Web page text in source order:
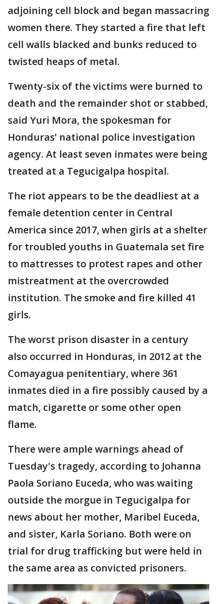
adjoining cell block and began massacring
women there. They started a fire that left
cell walls blacked and bunks reduced to
twisted heaps of metal.
Twenty-six of the victims were burned to
death and the remainder shot or stabbed,
said Yuri Mora, the spokesman for
Honduras’ national police investigation
agency. At least seven inmates were being
treated at a Tegucigalpa hospital.
The riot appears to be the deadliest at a
female detention center in Central
America since 2017, when girls at a shelter
for troubled youths in Guatemala set fire
to mattresses to protest rapes and other
mistreatment at the overcrowded
institution. The smoke and fire killed 41
girls.
The worst prison disaster in a century
also occurred in Honduras, in 2012 at the
Comayagua penitentiary, where 361
inmates died in a fire possibly caused by a
match, cigarette or some other open
flame.
There were ample warnings ahead of
Tuesday's tragedy, according to Johanna
Paola Soriano Euceda, who was waiting
outside the morgue in Tegucigalpa for
news about her mother, Maribel Euceda,
and sister, Karla Soriano. Both were on
trial for drug trafficking but were held in
the same area as convicted prisoners.